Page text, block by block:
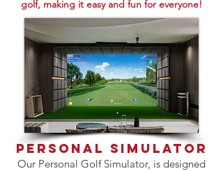
golf, making it easy and fun for everyone!
PERSONAL SIMULATOR
Our Personal Golf Simulator, is designed